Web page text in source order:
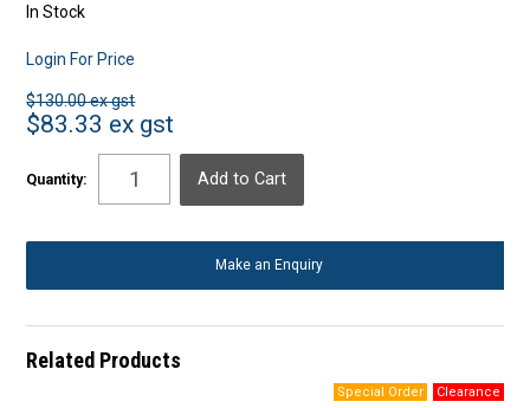
In Stock
Login For Price
$130.00 ex gst
$83.33 ex gst
Quantity:
Make an Enquiry
Related Products